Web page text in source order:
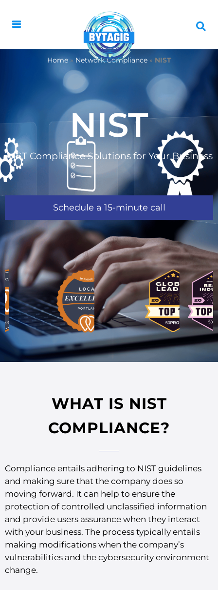
Home» Network Compliance» NIST
NIST
NIST Compliance Solutions for Your Business
Schedule a 15-minute call
WHAT IS NIST
COMPLIANCE?
Compliance entails adhering to NIST guidelines
and making sure that the company does so
moving forward. It can help to ensure the
protection of controlled unclassified information
and provide users assurance when they interact
with your business. The process typically entails
making modifications when the company’s
vulnerabilities and the cybersecurity environment
change.